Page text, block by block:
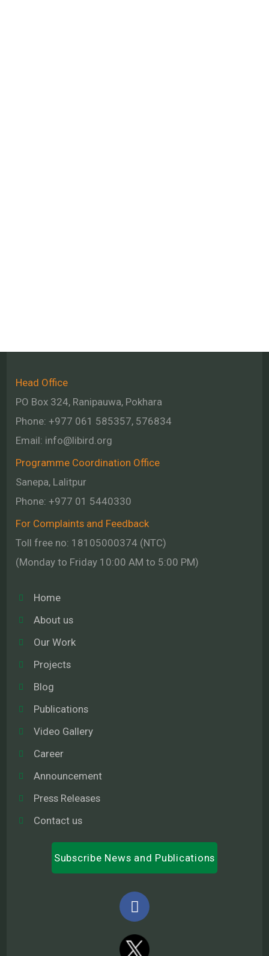
Head Office
PO Box 324, Ranipauwa, Pokhara
Phone: +977 061 585357, 576834
Email: info@libird.org
Programme Coordination Office
Sanepa, Lalitpur
Phone:+977 01 5440330
For Complaints and Feedback
Toll free no: 18105000374 (NTC)
(Monday to Friday 10:00 AM to 5:00 PM)
Home
About us
Our Work
Projects
Blog
Publications
Video Gallery
Career
Announcement
Press Releases
Contact us
Subscribe News and Publications